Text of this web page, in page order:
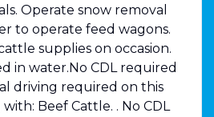
Operate snow removal
to operate feed wagons.
supplies on occasion.
in water.No CDL required
driving required on this
Beef Cattle. . No CDL